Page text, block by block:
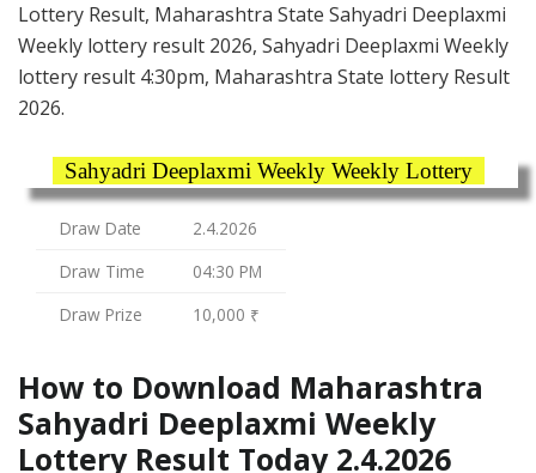
Lottery Result, Maharashtra State Sahyadri Deeplaxmi
Weekly lottery result 2026, Sahyadri Deeplaxmi Weekly
lottery result 4:30pm, Maharashtra State lottery Result
2026.
Sahyadri Deeplaxmi Weekly Weekly Lottery
Draw Date
2.4.2026
Draw Time
04:30 PM
Draw Prize
10,000 ₹
How to Download Maharashtra
Sahyadri Deeplaxmi Weekly
Lottery Result Today 2.4.2026